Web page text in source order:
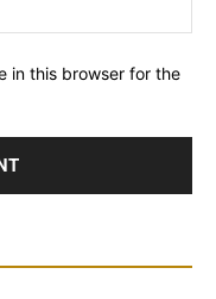
in this browser for the